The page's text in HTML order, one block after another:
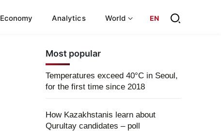
Economy Analytics World EN
Most popular
Temperatures exceed 40°C in Seoul,
for the first time since 2018
How Kazakhstanis learn about
Qurultay candidates – poll